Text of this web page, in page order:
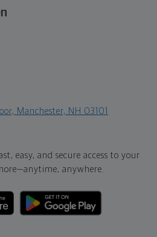
Manchester, NH 03101
easy, and secure access to your
anytime, anywhere.